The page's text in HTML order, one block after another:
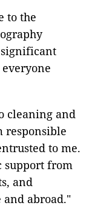
to the
cleaning and
responsible
to me.
support from
and
and abroad."